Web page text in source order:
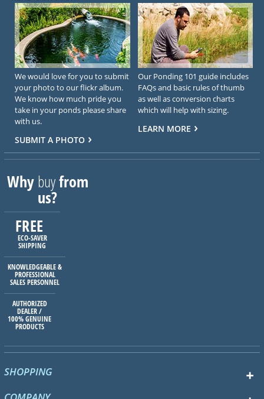
We would love for you to submit
your photo to our flickr album.
We know how much pride you
take in your ponds please share
with us.
SUBMIT A PHOTO
Our Ponding 101 guide includes
FAQs and basic rules of thumb
as well as conversion charts
which will help with sizing.
LEARN MORE
Whybuyfrom
us?
FREE
ECO-SAVER
SHIPPING
KNOWLEDGEABLE &
PROFESSIONAL
SALES PERSONNEL
AUTHORIZED
DEALER /
100% GENUINE
PRODUCTS
SHOPPING